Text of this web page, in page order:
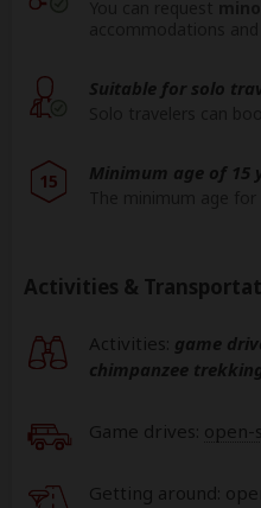
Suitable for solo
15 Minimum age of 15
Activities &
Activities: game
chimpanzee
Game drives: open-
Getting around: